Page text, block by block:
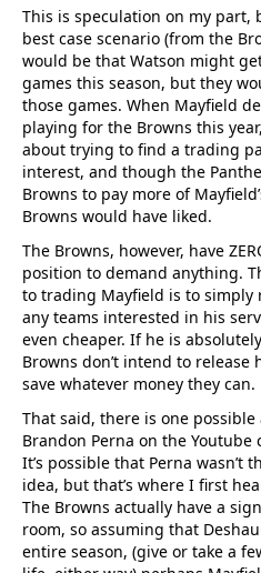
This is speculation on my
best case scenario (from the
would be that Watson might
games this season, but they
those games. When Mayfield
playing for the Browns this
about trying to find a trading
interest, and though the
Browns to pay more of
Browns would have liked.
The Browns, however, have
position to demand anything.
to trading Mayfield is to simply
any teams interested in his
even cheaper. If he is
Browns don’t intend to
save whatever money they can.
That said, there is one
Brandon Perna on the Youtube
It’s possible that Perna wasn’t
idea, but that’s where I first
The Browns actually have a
room, so assuming that
entire season, (give or take a